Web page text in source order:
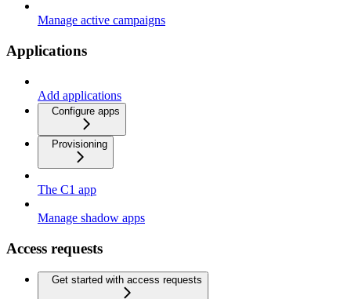
Manage active campaigns
Applications
Add applications
Configure apps
Provisioning
The C1 app
Manage shadow apps
Access requests
Get started with access requests